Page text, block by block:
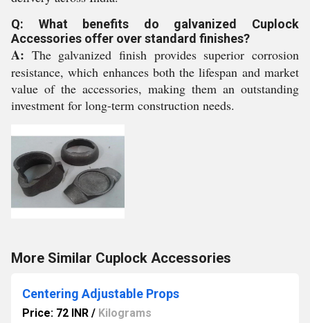
Q: What benefits do galvanized Cuplock
Accessories offer over standard finishes?
A: The galvanized finish provides superior corrosion
resistance, which enhances both the lifespan and market
value of the accessories, making them an outstanding
investment for long-term construction needs.
More Similar Cuplock Accessories
Centering Adjustable Props
Price: 72 INR / Kilograms